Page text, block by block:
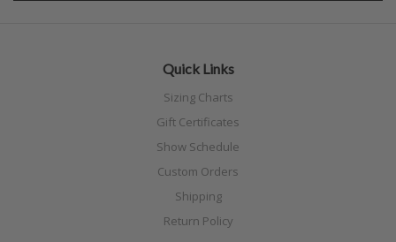
Quick Links
Sizing Charts
Gift Certificates
Show Schedule
Custom Orders
Shipping
Return Policy